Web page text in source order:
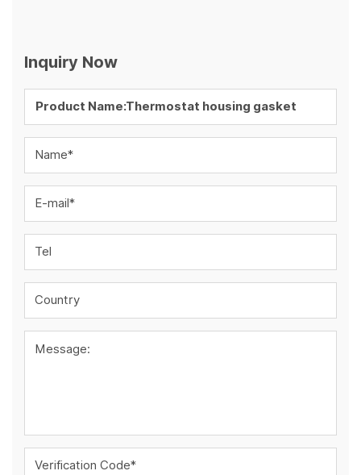
Inquiry Now
Name*
E-mail*
Tel
Country
Message:
Verification Code*